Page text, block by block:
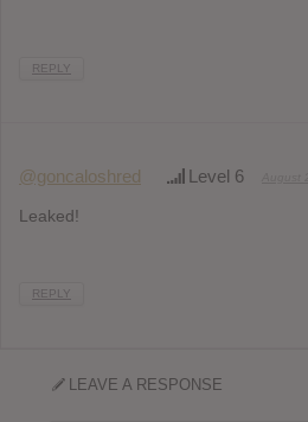
REPLY
@goncaloshred Level 6
Leaked!
REPLY
LEAVE A RESPONSE